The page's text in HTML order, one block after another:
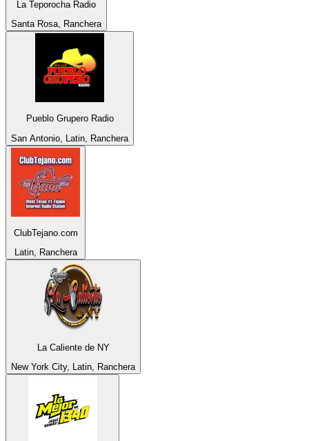
La Teporocha Radio
Santa Rosa, Ranchera
Pueblo Grupero Radio
San Antonio, Latin, Ranchera
ClubTejano.com
Latin, Ranchera
La Caliente de NY
New York City, Latin, Ranchera